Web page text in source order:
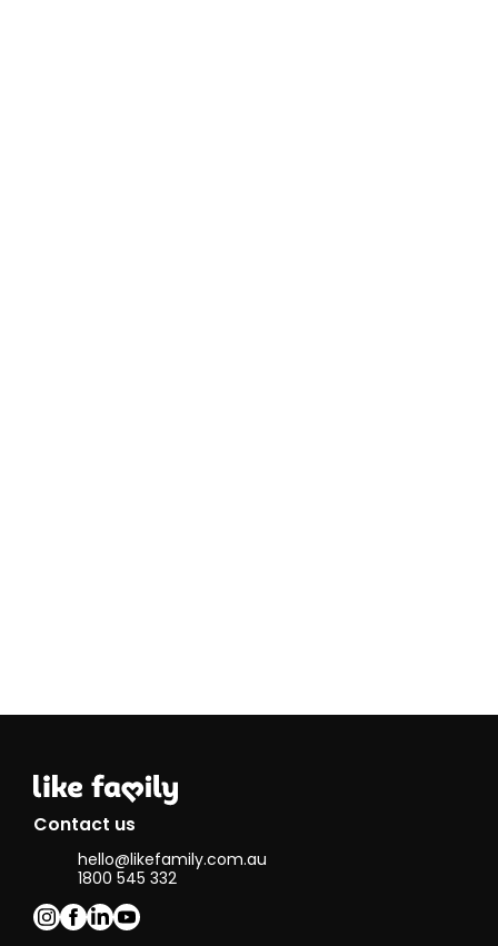
Contact us
hello@likefamily.com.au
1800 545 332